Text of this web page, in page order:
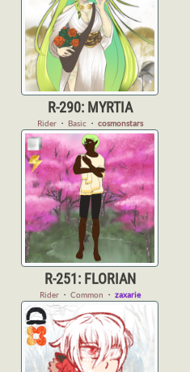
R-290: MYRTIA
Rider・ Basic ・ cosmonstars
R-251: FLORIAN
Rider・ Common ・ zaxarie